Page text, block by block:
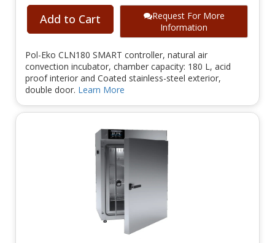
Add to Cart
Request For More
Information
Pol-Eko CLN180 SMART controller, natural air
convection incubator, chamber capacity: 180 L, acid
proof interior and Coated stainless-steel exterior,
double door. Learn More